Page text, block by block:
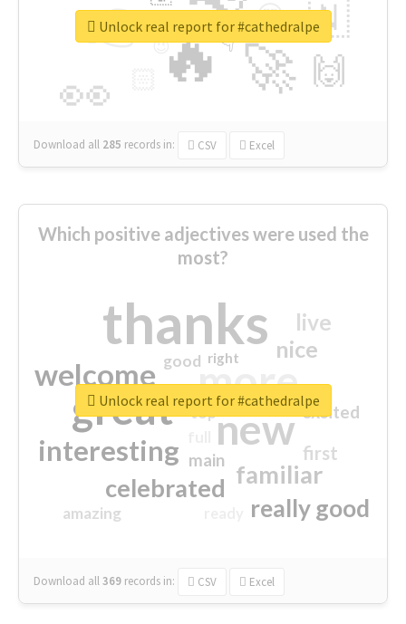
🔥
👉
🚀
👀
🇳
🙌
😍
👇
🔷
😉
🎡
Download all 285 records in: CSV Excel
Unlock real report for #cathedralpe
Which positive adjectives were used the
most?
thanks
more
great new
welcome
interesting
familiar
celebrated
really good
nice
live
first
excited
main
amazing
good
top
right
Download all369 records in: CSV Excel
Unlock real report for #cathedralpe